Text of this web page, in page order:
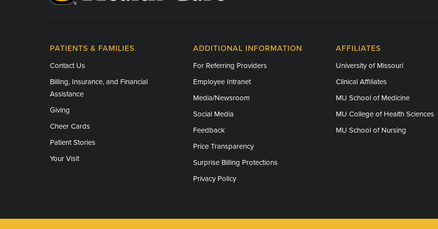
PATIENTS & FAMILIES
Contact Us
Billing, Insurance, and Financial
Assistance
Giving
Cheer Cards
Patient Stories
Your Visit
ADDITIONAL INFORMATION
For Referring Providers
Employee Intranet
Media/Newsroom
Social Media
Feedback
Price Transparency
Surprise Billing Protections
Privacy Policy
AFFILIATES
University of Missouri
Clinical Affiliates
MU School of Medicine
MU College of Health Sciences
MU School of Nursing